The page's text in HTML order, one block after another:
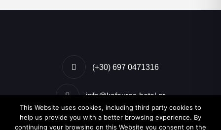
(+30) 697 0471316
info@kafouros-hotel.gr
Kamari, Santorini, Greece
This Website uses cookies, including third party cookies to
help us provide you with a better browsing experience. By
continuing your browsing on this Website you consent on the